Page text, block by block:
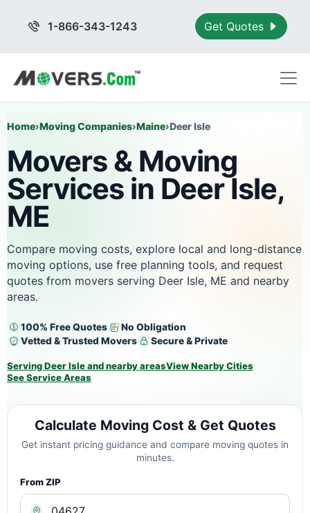
1-866-343-1243 Get Quotes
Home›Moving Companies›Maine›Deer Isle
Movers & Moving
Services in Deer Isle,
ME
Compare moving costs, explore local and long-distance
moving options, use free planning tools, and request
quotes from movers serving Deer Isle, ME and nearby
areas.
100% Free Quotes
No Obligation
Vetted & Trusted Movers
Secure & Private
Serving Deer Isle and nearby areasView Nearby Cities
See Service Areas
Calculate Moving Cost & Get Quotes
Get instant pricing guidance and compare moving quotes in
minutes.
From ZIP